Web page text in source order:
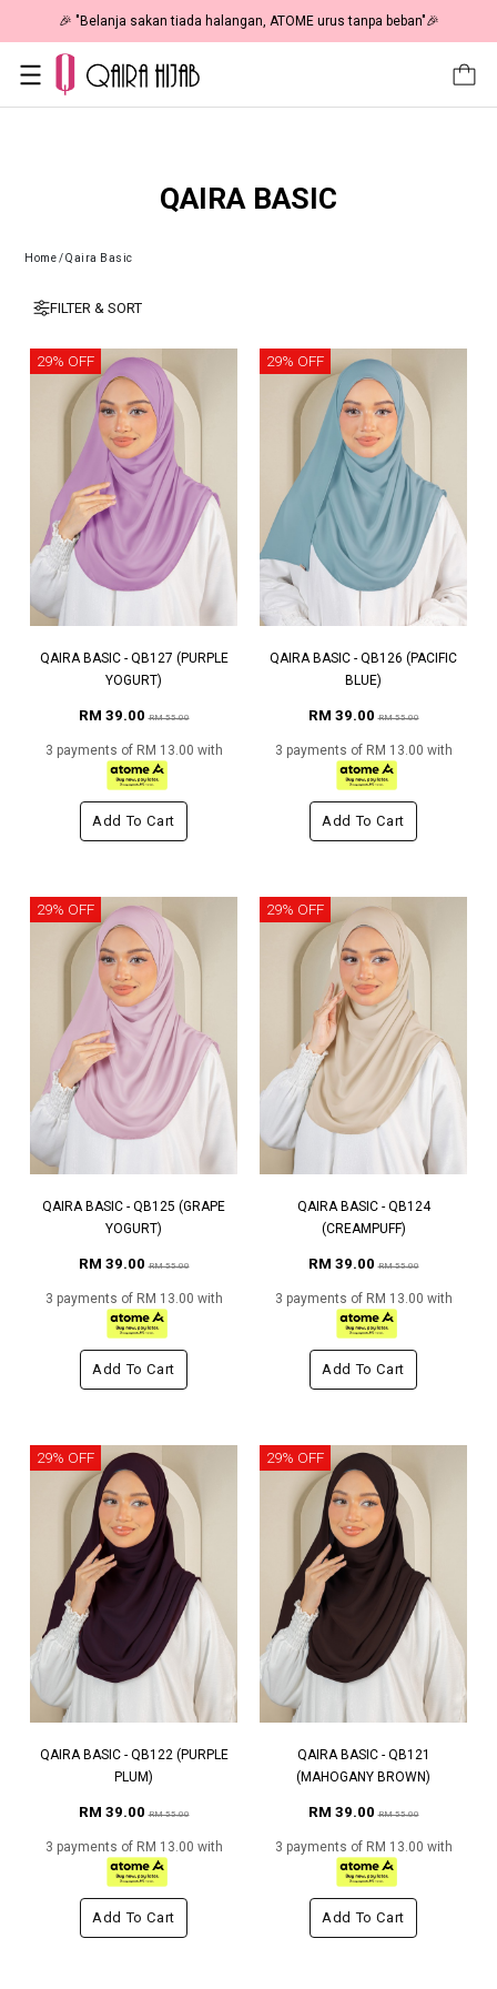
🎉 "Belanja sakan tiada halangan, ATOME urus tanpa beban"🎉
QAIRA BASIC
Home/Qaira Basic
FILTER & SORT
29% OFF
QAIRA BASIC - QB127 (PURPLE
YOGURT)
RM 39.00RM 55.00
3 payments of RM 13.00 with
Add To Cart
29% OFF
QAIRA BASIC - QB126 (PACIFIC
BLUE)
RM 39.00RM 55.00
3 payments of RM 13.00 with
Add To Cart
29% OFF
QAIRA BASIC - QB125 (GRAPE
YOGURT)
RM 39.00RM 55.00
3 payments of RM 13.00 with
Add To Cart
29% OFF
QAIRA BASIC - QB124
(CREAMPUFF)
RM 39.00RM 55.00
3 payments of RM 13.00 with
Add To Cart
29% OFF
QAIRA BASIC - QB122 (PURPLE
PLUM)
RM 39.00RM 55.00
3 payments of RM 13.00 with
Add To Cart
29% OFF
QAIRA BASIC - QB121
(MAHOGANY BROWN)
RM 39.00RM 55.00
3 payments of RM 13.00 with
Add To Cart